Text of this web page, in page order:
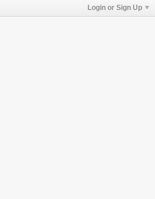
Login or Sign Up